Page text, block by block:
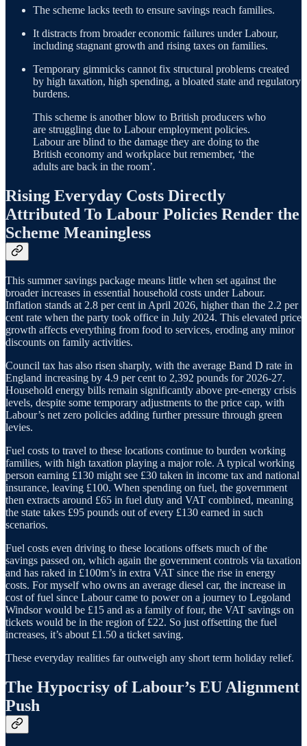
The scheme lacks teeth to ensure savings reach families.
It distracts from broader economic failures under Labour,
including stagnant growth and rising taxes on families.
Temporary gimmicks cannot fix structural problems created
by high taxation, high spending, a bloated state and regulatory
burdens.
This scheme is another blow to British producers who
are struggling due to Labour employment policies.
Labour are blind to the damage they are doing to the
British economy and workplace but remember, ‘the
adults are back in the room’.
Rising Everyday Costs Directly
Attributed To Labour Policies Render the
Scheme Meaningless
This summer savings package means little when set against the
broader increases in essential household costs under Labour.
Inflation stands at 2.8 per cent in April 2026, higher than the 2.2 per
cent rate when the party took office in July 2024. This elevated price
growth affects everything from food to services, eroding any minor
discounts on family activities.
Council tax has also risen sharply, with the average Band D rate in
England increasing by 4.9 per cent to 2,392 pounds for 2026-27.
Household energy bills remain significantly above pre-energy crisis
levels, despite some temporary adjustments to the price cap, with
Labour’s net zero policies adding further pressure through green
levies.
Fuel costs to travel to these locations continue to burden working
families, with high taxation playing a major role. A typical working
person earning £130 might see £30 taken in income tax and national
insurance, leaving £100. When spending on fuel, the government
then extracts around £65 in fuel duty and VAT combined, meaning
the state takes £95 pounds out of every £130 earned in such
scenarios.
Fuel costs even driving to these locations offsets much of the
savings passed on, which again the government controls via taxation
and has raked in £100m’s in extra VAT since the rise in energy
costs. For myself who owns an average diesel car, the increase in
cost of fuel since Labour came to power on a journey to Legoland
Windsor would be £15 and as a family of four, the VAT savings on
tickets would be in the region of £22. So just offsetting the fuel
increases, it’s about £1.50 a ticket saving.
These everyday realities far outweigh any short term holiday relief.
The Hypocrisy of Labour’s EU Alignment
Push